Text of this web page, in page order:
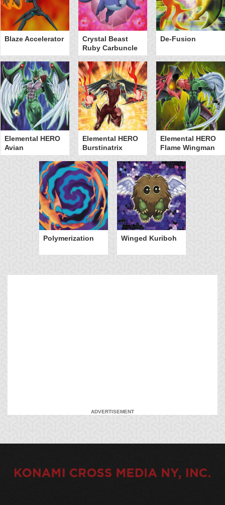
Blaze Accelerator
Crystal Beast
Ruby Carbuncle
De-Fusion
Elemental HERO
Avian
Elemental HERO
Burstinatrix
Elemental HERO
Flame Wingman
Polymerization Winged Kuriboh
ADVERTISEMENT